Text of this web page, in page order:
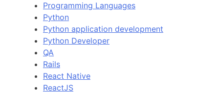
Programming Languages
Python
Python application development
Python Developer
QA
Rails
React Native
ReactJS